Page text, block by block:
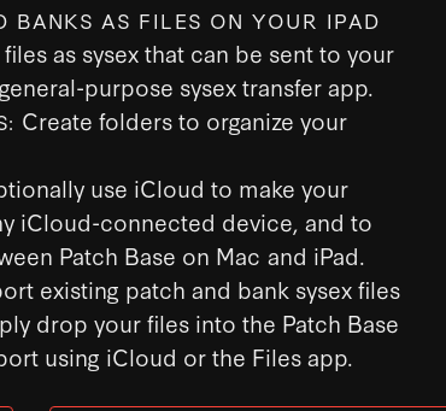
BANKS AS FILES ON YOUR IPAD
as sysex that can be sent to your
purpose sysex transfer app.
Create folders to organize your
use iCloud to make your
iCloud-connected device, and to
Patch Base on Mac and iPad.
existing patch and bank sysex files
drop your files into the Patch Base
using iCloud or the Files app.